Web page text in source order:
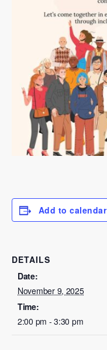
Add to calendar
DETAILS
Date:
November 9, 2025
Time:
2:00 pm - 3:30 pm